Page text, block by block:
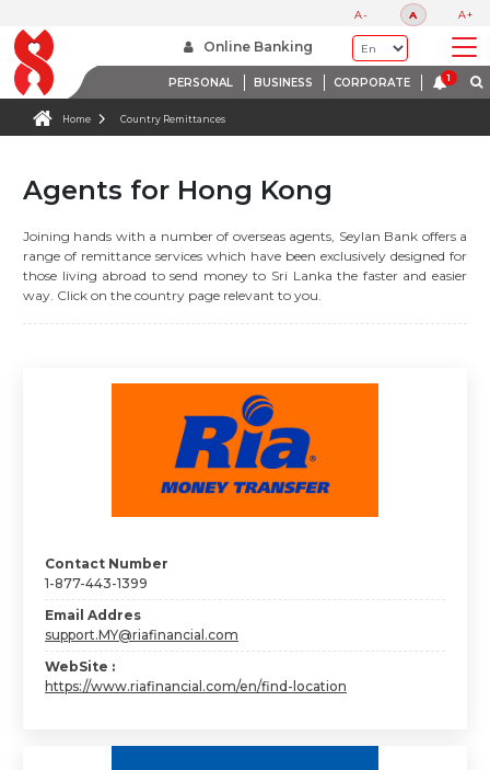
A- A A+
Online Banking
PERSONAL BUSINESS CORPORATE
Home Country Remittances
Agents for Hong Kong
Joining hands with a number of overseas agents, Seylan Bank offers a
range of remittance services which have been exclusively designed for
those living abroad to send money to Sri Lanka the faster and easier
way. Click on the country page relevant to you.
Contact Number
1-877-443-1399
Email Addres
support.MY@riafinancial.com
WebSite :
https://www.riafinancial.com/en/find-location